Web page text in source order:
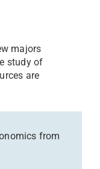
majors
study of
are
from